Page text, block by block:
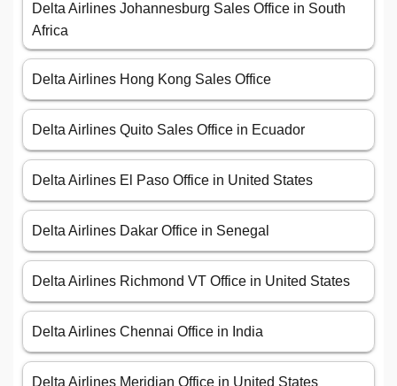
Delta Airlines Johannesburg Sales Office in South
Africa
Delta Airlines Hong Kong Sales Office
Delta Airlines Quito Sales Office in Ecuador
Delta Airlines El Paso Office in United States
Delta Airlines Dakar Office in Senegal
Delta Airlines Richmond VT Office in United States
Delta Airlines Chennai Office in India
Delta Airlines Meridian Office in United States